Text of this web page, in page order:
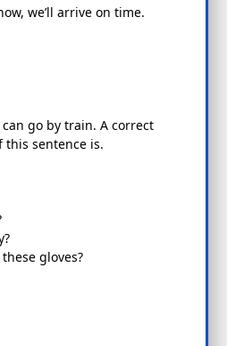
we’ll arrive on time.
go by train. A correct
this sentence is.
these gloves?